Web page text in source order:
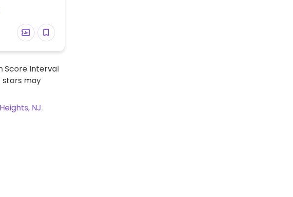
Score Interval
stars may
NJ.